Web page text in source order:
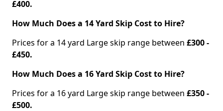
£400.
How Much Does a 14 Yard Skip Cost to Hire?
Prices for a 14 yard Large skip range between £300 -
£450.
How Much Does a 16 Yard Skip Cost to Hire?
Prices for a 16 yard Large skip range between £350 -
£500.